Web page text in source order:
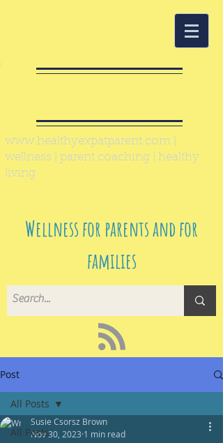
www.healthyexpatparent.com
wellness | parent coaching | healthy
living
Wellness for parents and for
families
Post
All Posts
All Posts
Susie Csorsz Brown
Nov 30, 2023 1 min read